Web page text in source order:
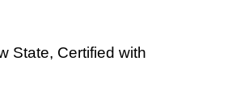
State, Certified with